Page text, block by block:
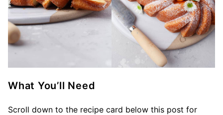
What You’ll Need
Scroll down to the recipe card below this post for